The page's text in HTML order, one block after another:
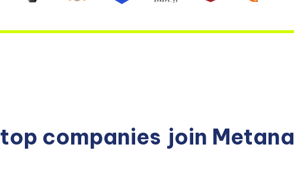
top companies join Metana